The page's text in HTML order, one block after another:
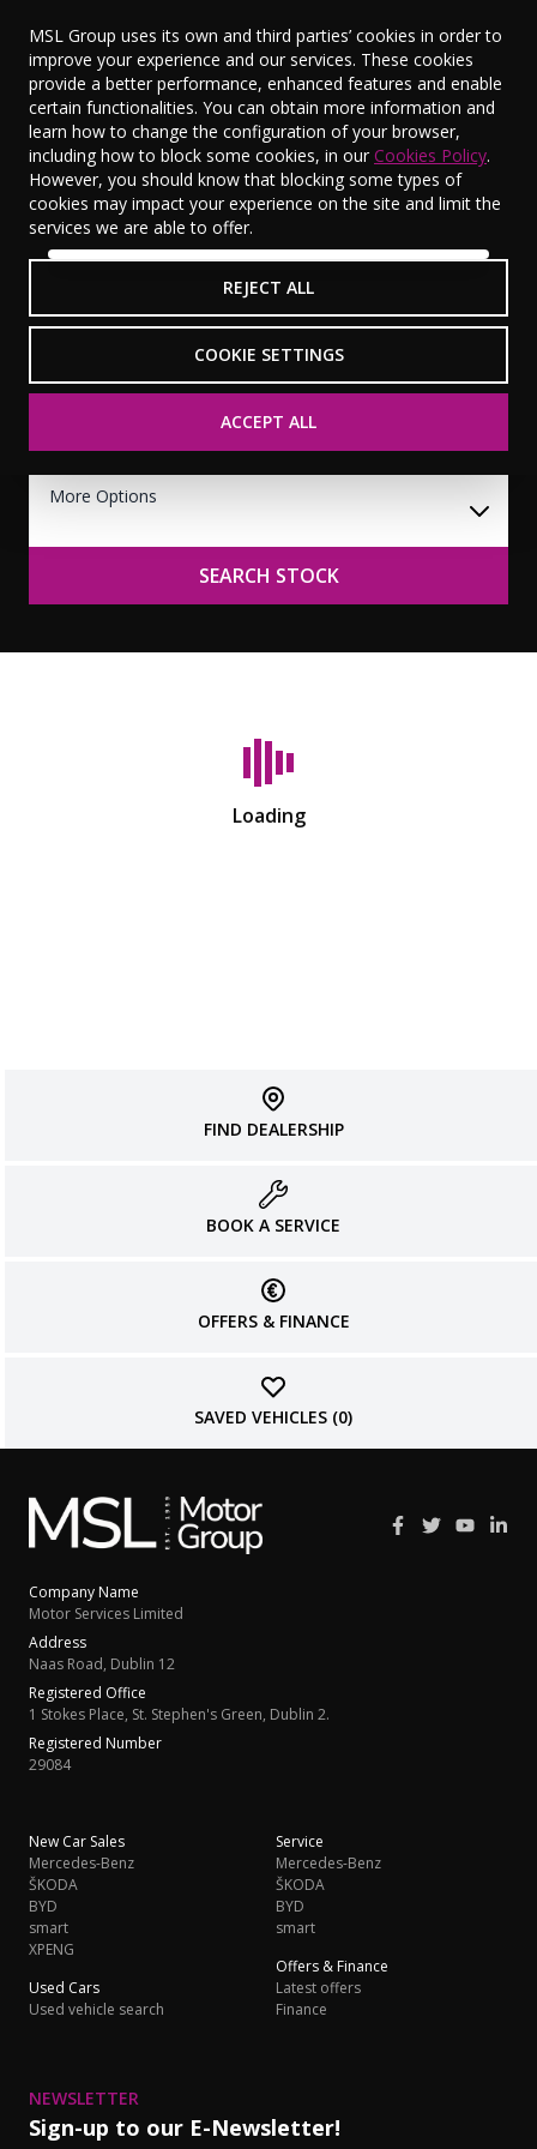
MSL Group uses its own and third parties’ cookies in order to
improve your experience and our services. These cookies
provide a better performance, enhanced features and enable
certain functionalities. You can obtain more information and
learn how to change the configuration of your browser,
including how to block some cookies, in our Cookies Policy.
However, you should know that blocking some types of
cookies may impact your experience on the site and limit the
services we are able to offer.
REJECT ALL
COOKIE SETTINGS
ACCEPT ALL
Used Vehicle Search
0Vehicles Available View Saved Vehicles (
Makes
2024
More Options
SEARCH STOCK
Loading
FIND DEALERSHIP
BOOK A SERVICE
OFFERS & FINANCE
SAVED VEHICLES (0)
Company Name
Motor Services Limited
Address
Naas Road, Dublin 12
Registered Office
1 Stokes Place, St. Stephen's Green, Dublin 2.
Registered Number
29084
New Car Sales
Mercedes-Benz
ŠKODA
BYD
smart
XPENG
Used Cars
Used vehicle search
Service
Mercedes-Benz
ŠKODA
BYD
smart
Offers & Finance
Latest offers
Finance
NEWSLETTER
Sign-up to our E-Newsletter!